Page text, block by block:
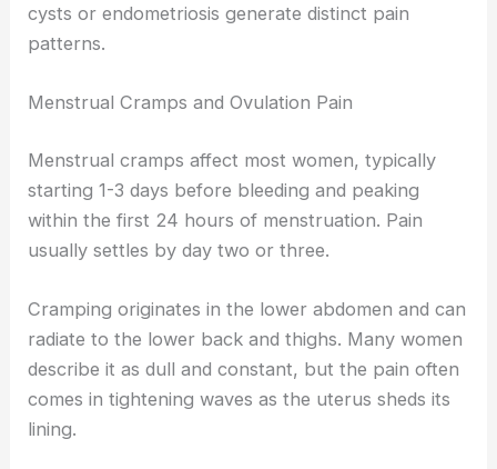
cysts or endometriosis generate distinct pain
patterns.
Menstrual Cramps and Ovulation Pain
Menstrual cramps affect most women, typically
starting 1-3 days before bleeding and peaking
within the first 24 hours of menstruation. Pain
usually settles by day two or three.
Cramping originates in the lower abdomen and can
radiate to the lower back and thighs. Many women
describe it as dull and constant, but the pain often
comes in tightening waves as the uterus sheds its
lining.